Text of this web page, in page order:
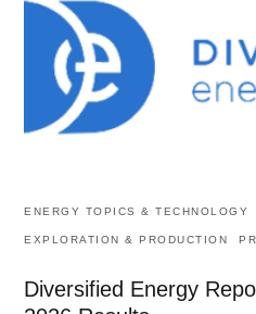
ENERGY TOPICS & TECHNOLOGY
EXPLORATION & PRODUCTION
Diversified Energy